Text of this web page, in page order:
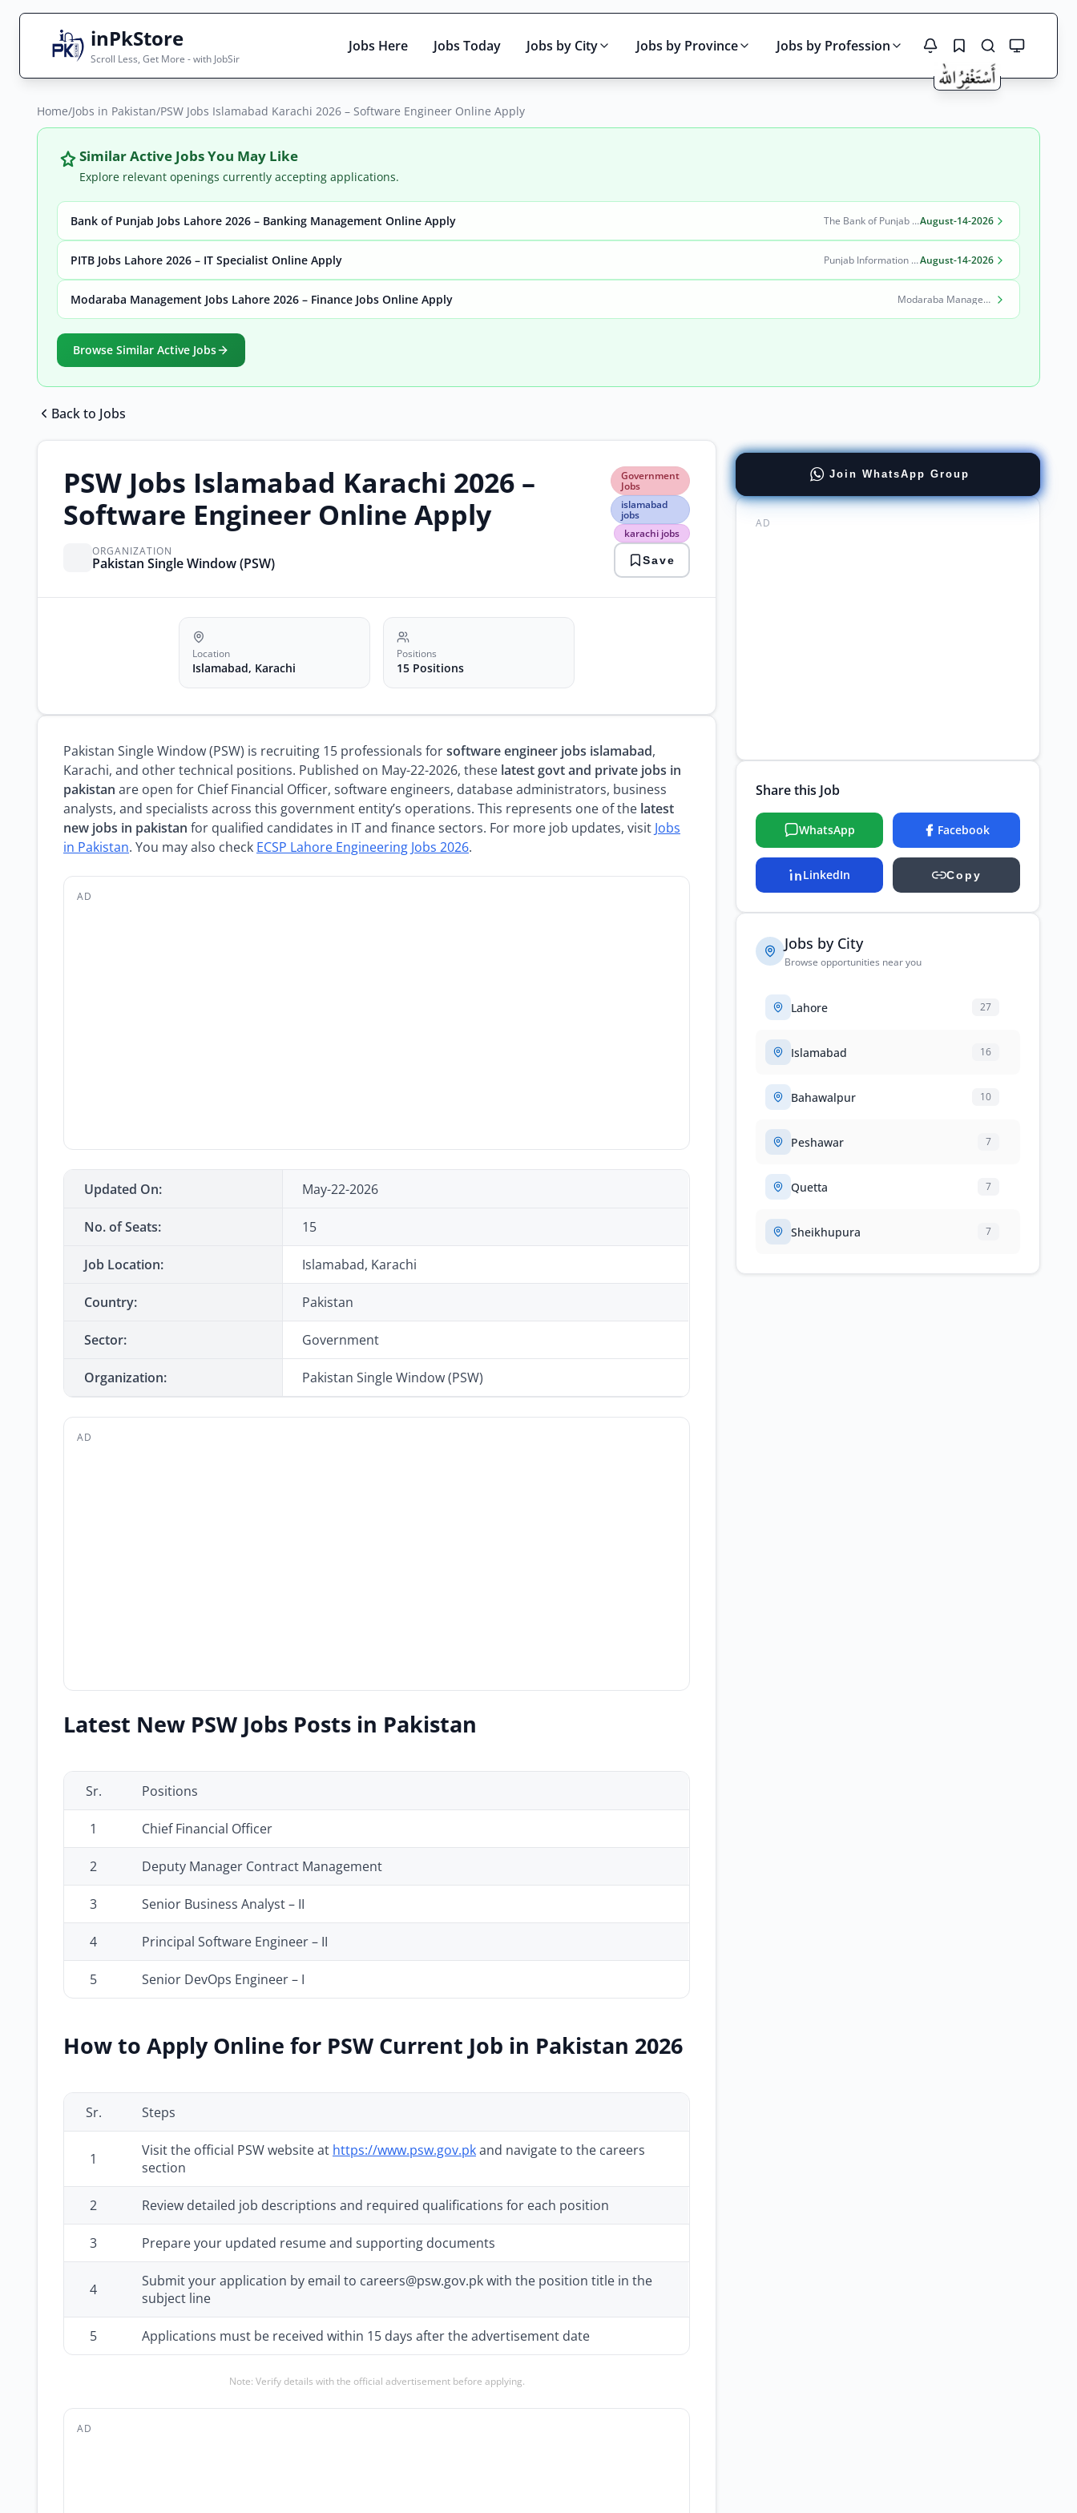
inPkStore
Scroll Less, Get More - with JobSir
Jobs Here Jobs Today Jobs by City Jobs by Province Jobs by Profession
Search Jobs
Live results with filters (active jobs only)
City
Home/Jobs in Pakistan/PSW Jobs Islamabad Karachi 2026 – Software Engineer Online Apply
Similar Active Jobs You May Like
Explore relevant openings currently accepting applications.
Bank of Punjab Jobs Lahore 2026 – Banking Management Online Apply The Bank of Punjab (BOP)August-14-2026
PITB Jobs Lahore 2026 – IT Specialist Online Apply Punjab Information Technology Board (PITB)August-14-2026
Modaraba Management Jobs Lahore 2026 – Finance Jobs Online Apply Modaraba Management Company
Browse Similar Active Jobs
Back to Jobs
PSW Jobs Islamabad Karachi 2026 –
Software Engineer Online Apply
ORGANIZATION
Pakistan Single Window (PSW)
Government
Jobs
islamabad
jobs
karachi jobs
Government
Jobs
islamabad
jobs
karachi
jobs
jobs
engineer
Save
Location
Islamabad, Karachi
Positions
15 Positions
Pakistan Single Window (PSW) is recruiting 15 professionals forsoftware engineer jobs islamabad,
Karachi, and other technical positions. Published on May-22-2026, these latest govt and private jobs in
pakistan are open for Chief Financial Officer, software engineers, database administrators, business
analysts, and specialists across this government entity’s operations. This represents one of the latest
new jobs in pakistan for qualified candidates in IT and finance sectors. For more job updates, visit Jobs
in Pakistan. You may also check ECSP Lahore Engineering Jobs 2026.
AD
Updated On: May-22-2026
No. of Seats: 15
Job Location: Islamabad, Karachi
Country: Pakistan
Sector: Government
Organization: Pakistan Single Window (PSW)
AD
Latest New PSW Jobs Posts in Pakistan
Sr. Positions
1 Chief Financial Officer
2 Deputy Manager Contract Management
3 Senior Business Analyst – II
4 Principal Software Engineer – II
5 Senior DevOps Engineer – I
How to Apply Online for PSW Current Job in Pakistan 2026
Sr. Steps
1 Visit the official PSW website at https://www.psw.gov.pkand navigate to the careers
section
2 Review detailed job descriptions and required qualifications for each position
3 Prepare your updated resume and supporting documents
4
Submit your application by email to careers@psw.gov.pk with the position title in the
subject line
5 Applications must be received within 15 days after the advertisement date
Note: Verify details with the official advertisement before applying.
AD
Join WhatsApp Group
AD
Share this Job
WhatsApp Facebook
LinkedIn Copy
Jobs by City
Browse opportunities near you
Lahore 27
Islamabad 16
Bahawalpur 10
Peshawar 7
Quetta 7
Sheikhupura 7